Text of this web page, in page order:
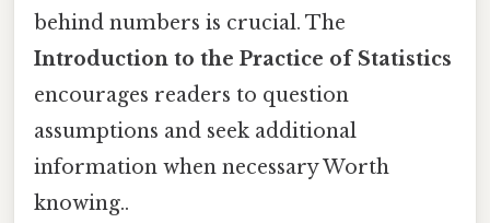
behind numbers is crucial. The
Introduction to the Practice of Statistics
encourages readers to question
assumptions and seek additional
information when necessary Worth
knowing..